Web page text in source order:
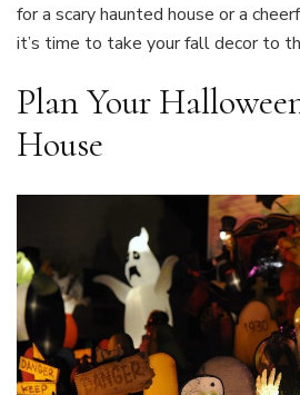
for a scary haunted house or a
it’s time to take your fall decor to
Plan Your
House